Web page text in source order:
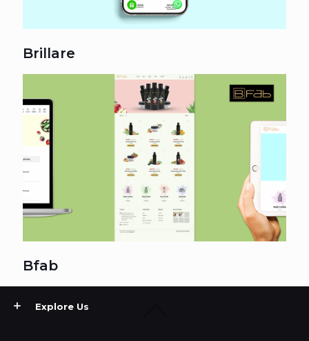
Brillare
Bfab
Explore Us